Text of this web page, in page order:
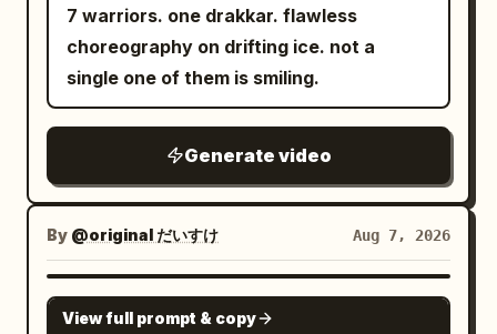
7 warriors. one drakkar. flawless
choreography on drifting ice. not a
single one of them is smiling.
Generate video
By @original だいすけ Aug 7, 2026
GROK IMAGINE
View full prompt & copy